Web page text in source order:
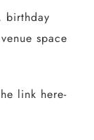
birthday
space
link here-